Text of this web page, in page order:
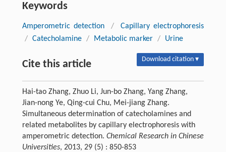
Keywords
Amperometric detection /
Capillary electrophoresis
/ Catecholamine / Metabolic marker / Urine
Cite this article Download citation ▾
Hai-tao Zhang, Zhuo Li, Jun-bo Zhang, Yang Zhang,
Jian-nong Ye, Qing-cui Chu, Mei-jiang Zhang.
Simultaneous determination of catecholamines and
related metabolites by capillary electrophoresis with
amperometric detection. Chemical Research in Chinese
Universities, 2013, 29 (5) : 850-853